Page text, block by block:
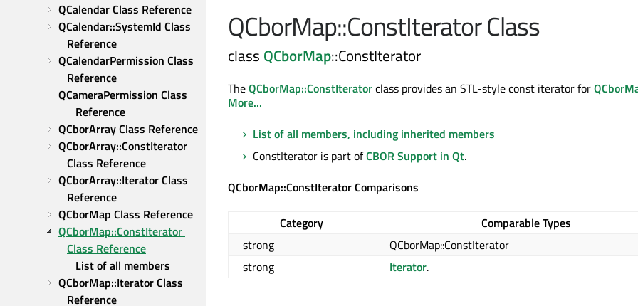
QCalendar Class Reference
QCalendar::SystemId Class
Reference
QCalendarPermission Class
Reference
QCameraPermission Class
Reference
QCborArray Class Reference
QCborArray::ConstIterator
Class Reference
QCborArray::Iterator Class
Reference
QCborMap Class Reference
QCborMap::ConstIterator
Class Reference
List of all members
QCborMap::Iterator Class
Reference
QCborMap::ConstIterator Class
class QCborMap::ConstIterator
TheQCborMap::ConstIteratorclass provides an STL-style const iterator for
More...
List of all members, including inherited members
ConstIterator is part ofCBOR Support in Qt.
QCborMap::ConstIterator Comparisons
Category
Comparable Types
strong
QCborMap::ConstIterator
strong
Iterator.